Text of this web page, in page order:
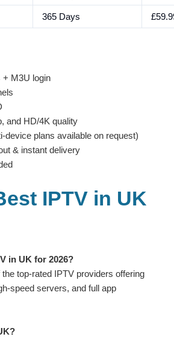
365 Days
+ M3U login
and HD/4K quality
device plans available on request)
& instant delivery
IPTV in UK
in UK for 2026?
top-rated IPTV providers offering
speed servers, and full app